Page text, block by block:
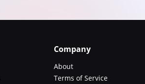
Company
About
Terms of Service